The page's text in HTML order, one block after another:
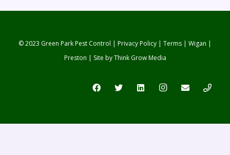
© 2023 Green Park Pest Control | Privacy Policy | Terms | Wigan |
Preston | Site byThink Grow Media